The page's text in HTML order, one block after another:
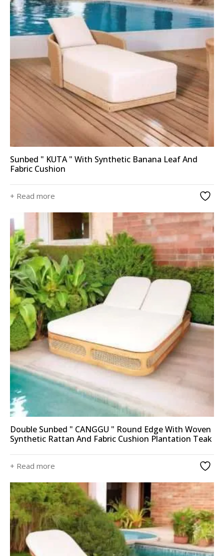
Sunbed " KUTA " With Synthetic Banana Leaf And
Fabric Cushion
+ Read more
Double Sunbed " CANGGU " Round Edge With Woven
Synthetic Rattan And Fabric Cushion Plantation Teak
+ Read more